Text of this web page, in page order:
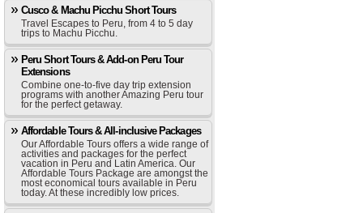
Cusco & Machu Picchu Short Tours
Travel Escapes to Peru, from 4 to 5 day
trips to Machu Picchu.
Peru Short Tours & Add-on Peru Tour
Extensions
Combine one-to-five day trip extension
programs with another Amazing Peru tour
for the perfect getaway.
Affordable Tours & All-inclusive Packages
Our Affordable Tours offers a wide range of
activities and packages for the perfect
vacation in Peru and Latin America. Our
Affordable Tours Package are amongst the
most economical tours available in Peru
today. At these incredibly low prices.